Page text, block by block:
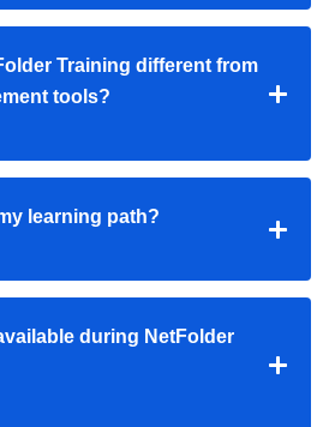
Training different from
tools?
learning path?
during NetFolder